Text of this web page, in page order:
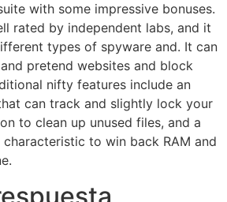
with some impressive bonuses.
rated by independent labs, and it
types of spyware and. It can
pretend websites and block
nifty features include an
can track and slightly lock your
to clean up unused files, and a
to win back RAM and